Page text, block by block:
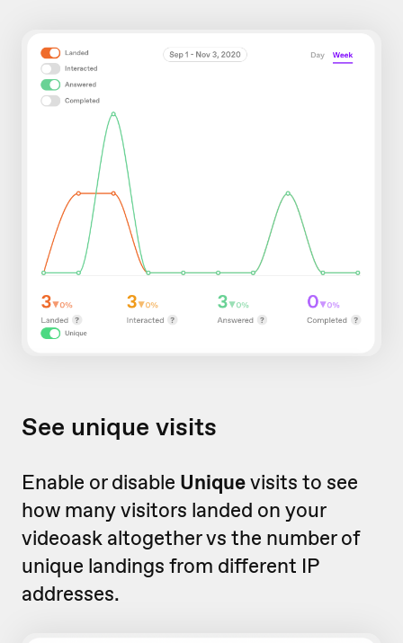
See unique visits
Enable or disable Uniquevisits to see
how many visitors landed on your
videoask altogether vs the number of
unique landings from different IP
addresses.